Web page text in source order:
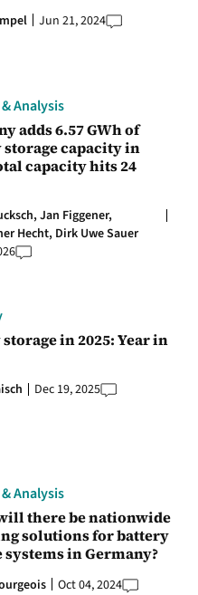
Jun 21, 2024
Analysis
adds 6.57 GWh of
capacity in
capacity hits 24
Jan Figgener,
Hecht, Dirk Uwe Sauer
in 2025: Year in
Dec 19, 2025
Analysis
there be nationwide
solutions for battery
systems in Germany?
Oct 04, 2024